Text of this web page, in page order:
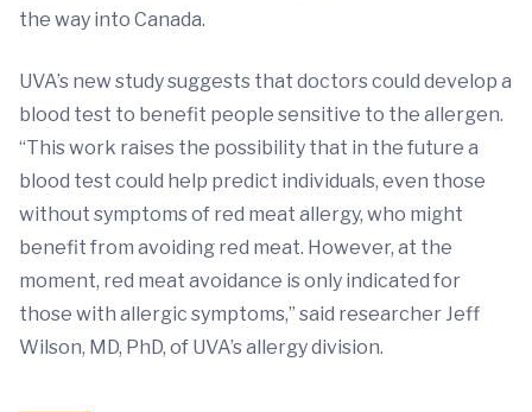
the way into Canada.
UVA’s new study suggests that doctors could develop a
blood test to benefit people sensitive to the allergen.
“This work raises the possibility that in the future a
blood test could help predict individuals, even those
without symptoms of red meat allergy, who might
benefit from avoiding red meat. However, at the
moment, red meat avoidance is only indicated for
those with allergic symptoms,” said researcher Jeff
Wilson, MD, PhD, of UVA’s allergy division.